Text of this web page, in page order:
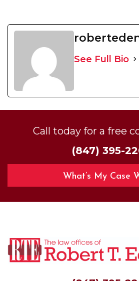
See Full Bio
Call today for a free
(847) 395-
What’s My Case